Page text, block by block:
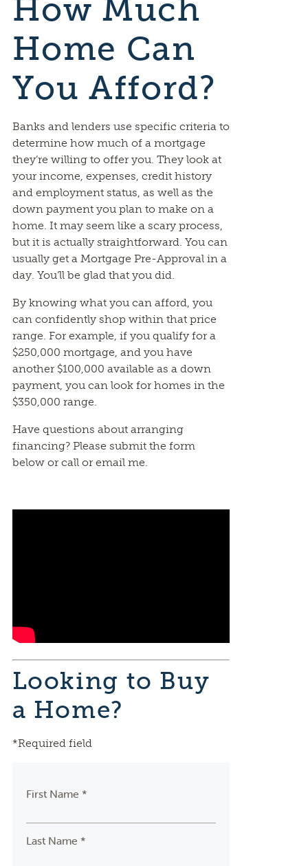
How Much
Home Can
You Afford?
Banks and lenders use specific criteria to
determine how much of a mortgage
they’re willing to offer you. They look at
your income, expenses, credit history
and employment status, as well as the
down payment you plan to make on a
home. It may seem like a scary process,
but it is actually straightforward. You can
usually get a Mortgage Pre-Approval in a
day. You’ll be glad that you did.
By knowing what you can afford, you
can confidently shop within that price
range. For example, if you qualify for a
$250,000 mortgage, and you have
another $100,000 available as a down
payment, you can look for homes in the
$350,000 range.
Have questions about arranging
financing? Please submit the form
below or call or email me.
Looking to Buy
a Home?
*Required field
First Name *
Last Name *